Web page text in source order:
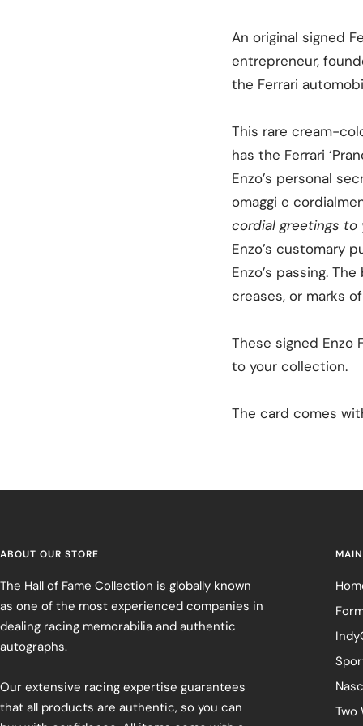
An original signed
entrepreneur,
the Ferrari
This rare cream-
has the Ferrari
Enzo’s personal
omaggi e
cordial greetings to
Enzo’s customary
Enzo’s passing.
creases, or marks
These signed Enzo
to your collection.
The card comes
ABOUT OUR STORE
The Hall of Fame Collection is globally known
as one of the most experienced companies in
dealing racing memorabilia and authentic
autographs.
Our extensive racing expertise guarantees
that all products are authentic, so you can
Two